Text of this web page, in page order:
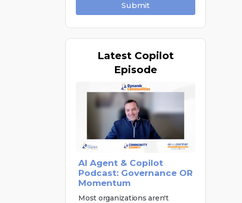
Submit
Latest Copilot
Episode
AI Agent & Copilot
Podcast: Governance OR
Momentum
Most organizations aren't